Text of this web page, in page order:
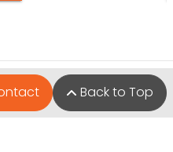
Back to Top